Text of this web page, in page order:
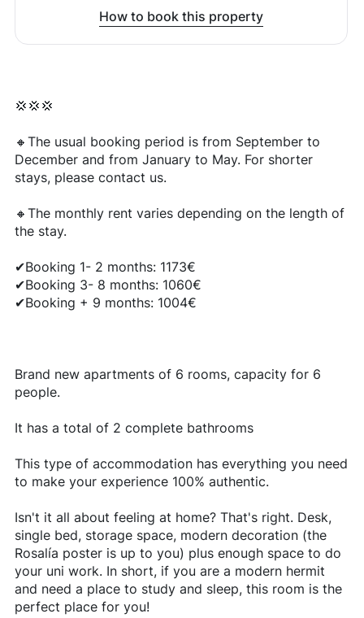
How to book this property
💢💢💢
🔸The usual booking period is from September to
December and from January to May. For shorter
stays, please contact us.
🔸The monthly rent varies depending on the length of
the stay.
✔Booking 1- 2 months: 1173€
✔Booking 3- 8 months: 1060€
✔Booking + 9 months: 1004€
Brand new apartments of 6 rooms, capacity for 6
people.
It has a total of 2 complete bathrooms
This type of accommodation has everything you need
to make your experience 100% authentic.
Isn't it all about feeling at home? That's right. Desk,
single bed, storage space, modern decoration (the
Rosalía poster is up to you) plus enough space to do
your uni work. In short, if you are a modern hermit
and need a place to study and sleep, this room is the
perfect place for you!